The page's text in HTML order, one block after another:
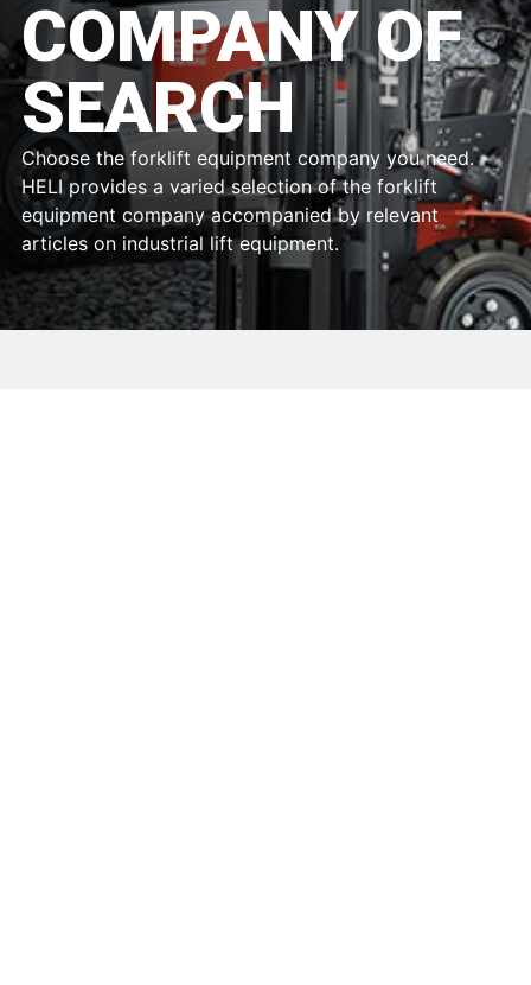
COMPANY OF
SEARCH
Choose the forklift equipment company you need.
HELI provides a varied selection of the forklift
equipment company accompanied by relevant
articles on industrial lift equipment.